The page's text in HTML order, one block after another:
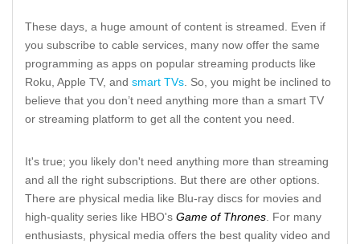
These days, a huge amount of content is streamed. Even if
you subscribe to cable services, many now offer the same
programming as apps on popular streaming products like
Roku, Apple TV, and smart TVs. So, you might be inclined to
believe that you don’t need anything more than a smart TV
or streaming platform to get all the content you need.
It's true; you likely don't need anything more than streaming
and all the right subscriptions. But there are other options.
There are physical media like Blu-ray discs for movies and
high-quality series like HBO's Game of Thrones. For many
enthusiasts, physical media offers the best quality video and